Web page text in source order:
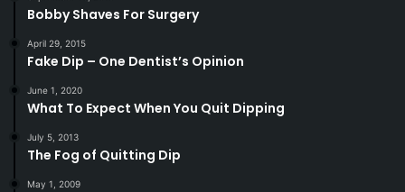
Bobby Shaves For Surgery
April 29, 2015
Fake Dip – One Dentist’s Opinion
June 1, 2020
What To Expect When You Quit Dipping
July 5, 2013
The Fog of Quitting Dip
May 1, 2009